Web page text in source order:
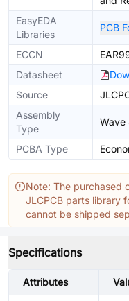
EasyEDA
Libraries
PCB
ECCN
Datasheet
Source
Assembly
Type
Wave
PCBA Type
Note: The purchased
JLCPCB parts library
cannot be shipped
Specifications
Attributes